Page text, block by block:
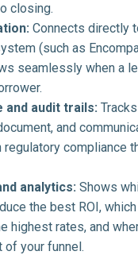
closing.
Connects directly
(such as
seamlessly when a
and audit trails:
and
regulatory compliance
analytics: Shows
the best ROI,
highest rates, and
of your funnel.